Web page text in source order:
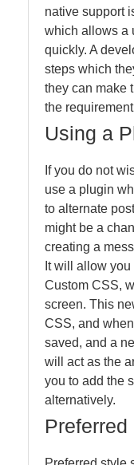
native support
which allows a
quickly. A
steps which
they can make
the
Using a
If you do not
use a plugin
to alternate
might be a
creating a
It will allow
Custom CSS,
screen. This
CSS, and
saved, and a
will act as the
you to add the
alternatively.